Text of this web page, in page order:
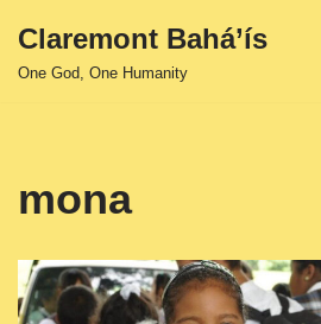
Skip
Claremont Bahá’ís
One God, One Humanity
mona